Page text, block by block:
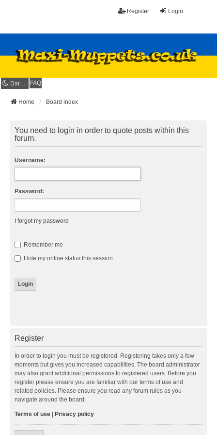
Login
Register
Dark mode FAQ
Home Board index
You need to login in order to quote posts within this
forum.
Username:
Password:
I forgot my password
Remember me
Hide my online status this session
Register
In order to login you must be registered. Registering takes only a few
moments but gives you increased capabilities. The board administrator
may also grant additional permissions to registered users. Before you
register please ensure you are familiar with our terms of use and
related policies. Please ensure you read any forum rules as you
navigate around the board.
Terms of use | Privacy policy